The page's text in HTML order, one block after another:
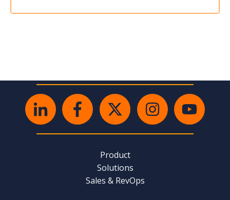
Product
Solutions
Sales & RevOps